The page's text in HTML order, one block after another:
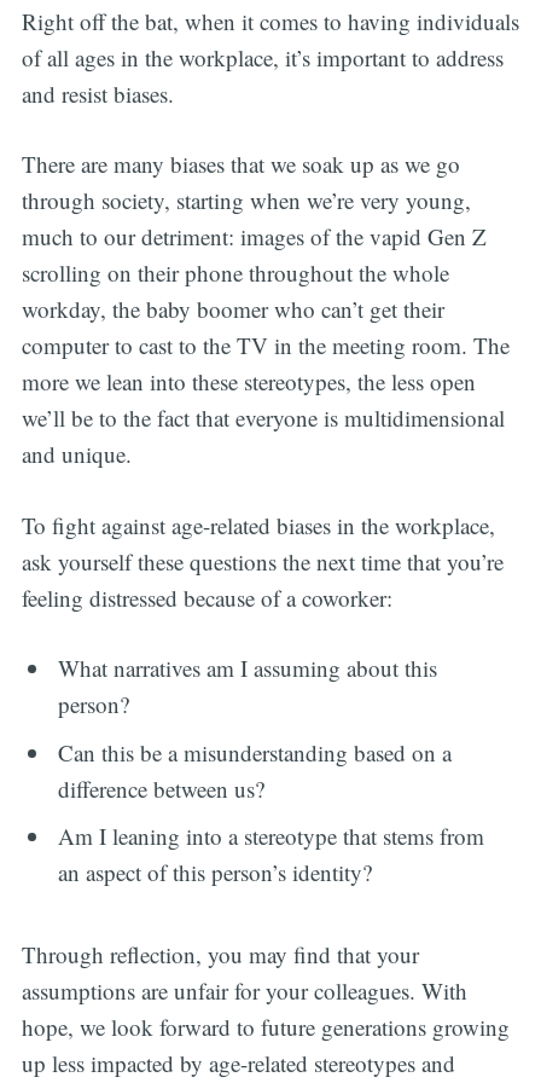
Right off the bat, when it comes to having individuals
of all ages in the workplace, it’s important to address
and resist biases.
There are many biases that we soak up as we go
through society, starting when we’re very young,
much to our detriment: images of the vapid Gen Z
scrolling on their phone throughout the whole
workday, the baby boomer who can’t get their
computer to cast to the TV in the meeting room. The
more we lean into these stereotypes, the less open
we’ll be to the fact that everyone is multidimensional
and unique.
To fight against age-related biases in the workplace,
ask yourself these questions the next time that you’re
feeling distressed because of a coworker:
What narratives am I assuming about this
person?
Can this be a misunderstanding based on a
difference between us?
Am I leaning into a stereotype that stems from
an aspect of this person’s identity?
Through reflection, you may find that your
assumptions are unfair for your colleagues. With
hope, we look forward to future generations growing
up less impacted by age-related stereotypes and